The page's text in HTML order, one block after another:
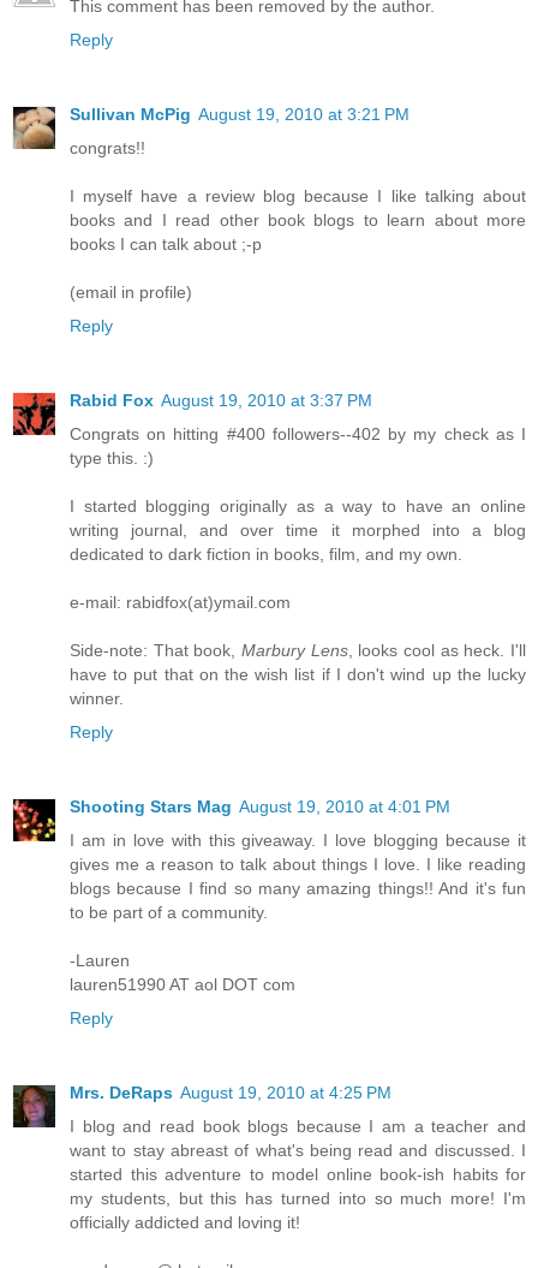
This comment has been removed by the author.
Reply
Sullivan McPig August 19, 2010 at 3:21 PM
congrats!!
I myself have a review blog because I like talking about
books and I read other book blogs to learn about more
books I can talk about ;-p
(email in profile)
Reply
Rabid Fox August 19, 2010 at 3:37 PM
Congrats on hitting #400 followers--402 by my check as I
type this. :)
I started blogging originally as a way to have an online
writing journal, and over time it morphed into a blog
dedicated to dark fiction in books, film, and my own.
e-mail: rabidfox(at)ymail.com
Side-note: That book, Marbury Lens, looks cool as heck. I'll
have to put that on the wish list if I don't wind up the lucky
winner.
Reply
Shooting Stars Mag August 19, 2010 at 4:01 PM
I am in love with this giveaway. I love blogging because it
gives me a reason to talk about things I love. I like reading
blogs because I find so many amazing things!! And it's fun
to be part of a community.
-Lauren
lauren51990 AT aol DOT com
Reply
Mrs. DeRaps August 19, 2010 at 4:25 PM
I blog and read book blogs because I am a teacher and
want to stay abreast of what's being read and discussed. I
started this adventure to model online book-ish habits for
my students, but this has turned into so much more! I'm
officially addicted and loving it!